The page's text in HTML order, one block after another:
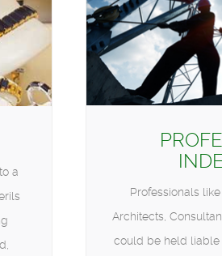
a
Professionals
Architects,
could be held liable